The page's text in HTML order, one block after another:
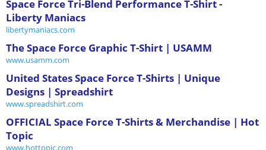
Space Force Tri-Blend Performance T-Shirt -
Liberty Maniacs
libertymaniacs.com
The Space Force Graphic T-Shirt | USAMM
www.usamm.com
United States Space Force T-Shirts | Unique
Designs | Spreadshirt
www.spreadshirt.com
OFFICIAL Space Force T-Shirts & Merchandise | Hot
Topic
www.hottopic.com